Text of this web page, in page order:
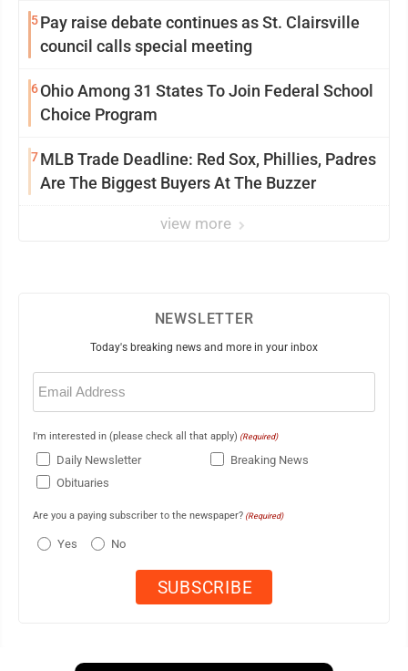
5Pay raise debate continues as St. Clairsville
council calls special meeting
6Ohio Among 31 States To Join Federal School
Choice Program
7MLB Trade Deadline: Red Sox, Phillies, Padres
Are The Biggest Buyers At The Buzzer
view more
NEWSLETTER
Today's breaking news and more in your inbox
Email
(Required)
I'm interested in (please check all that apply) (Required)
Daily Newsletter
Breaking News
Obituaries
Are you a paying subscriber to the newspaper? (Required)
Yes No